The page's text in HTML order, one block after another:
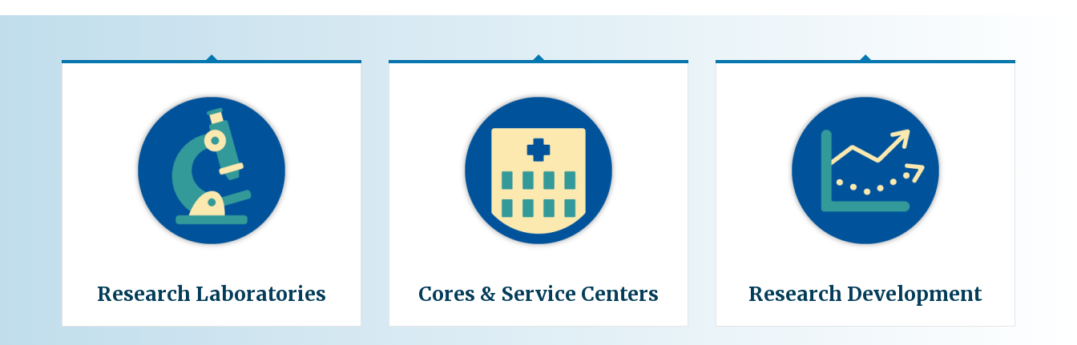
Research Laboratories Cores & Service Centers Research Development